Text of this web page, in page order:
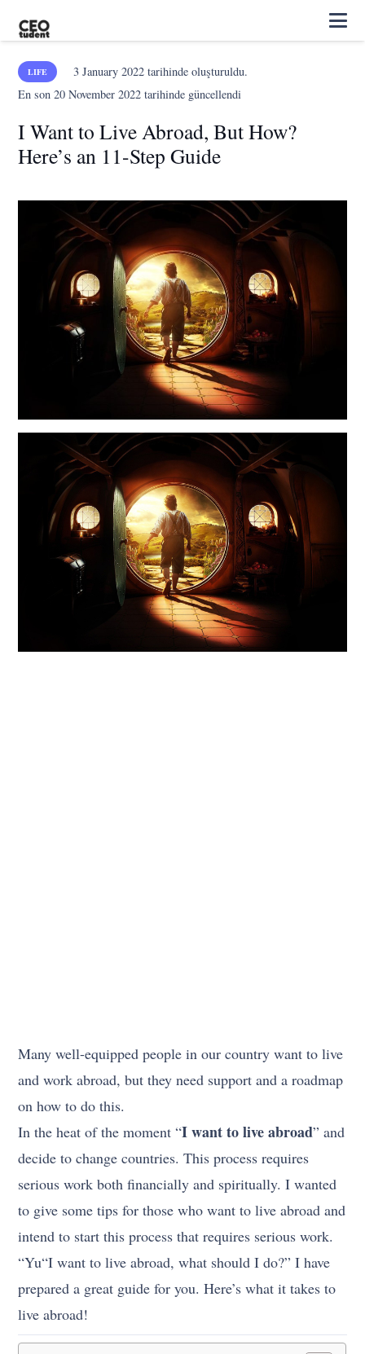
LIFE 3 January 2022tarihinde oluşturuldu.
En son20 November 2022 tarihinde güncellendi
I Want to Live Abroad, But How?
Here’s an 11-Step Guide
Many well-equipped people in our country want to live
and work abroad, but they need support and a roadmap
on how to do this.
In the heat of the moment “I want to live abroad” and
decide to change countries. This process requires
serious work both financially and spiritually. I wanted
to give some tips for those who want to live abroad and
intend to start this process that requires serious work.
“Yu“I want to live abroad, what should I do?” I have
prepared a great guide for you. Here’s what it takes to
live abroad!